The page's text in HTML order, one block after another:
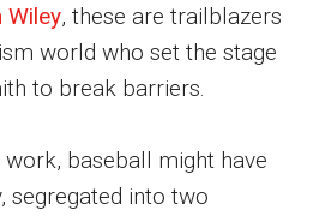
Wiley, these are trailblazers
world who set the stage
to break barriers.
work, baseball might have
segregated into two